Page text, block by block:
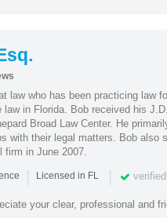
law who has been practicing law
law in Florida. Bob received his
Broad Law Center. He
with their legal matters. Bob also
firm in June 2007.
| Licensed in FL | verified
your clear, professional and